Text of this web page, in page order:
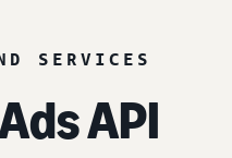
SERVICES
API